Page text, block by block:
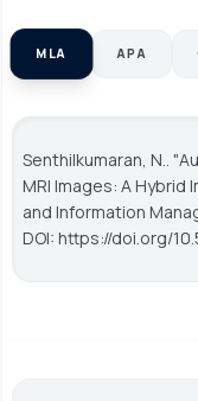
MLA APA
Senthilkumaran, N..
MRI Images: A
and Information
DOI: https://doi.org/